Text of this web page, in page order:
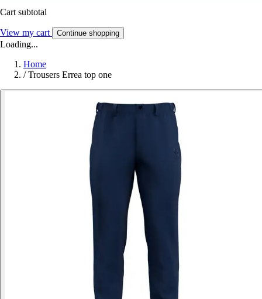
Cart subtotal
View my cart Continue shopping
Loading...
Home
/ Trousers Errea top one